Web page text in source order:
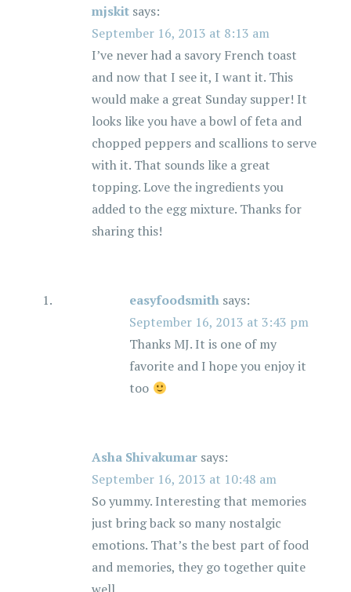
mjskit says:
September 16, 2013 at 8:13 am
I’ve never had a savory French toast
and now that I see it, I want it. This
would make a great Sunday supper! It
looks like you have a bowl of feta and
chopped peppers and scallions to serve
with it. That sounds like a great
topping. Love the ingredients you
added to the egg mixture. Thanks for
sharing this!
easyfoodsmith says:
September 16, 2013 at 3:43 pm
Thanks MJ. It is one of my
favorite and I hope you enjoy it
too
Asha Shivakumar says:
September 16, 2013 at 10:48 am
So yummy. Interesting that memories
just bring back so many nostalgic
emotions. That’s the best part of food
and memories, they go together quite